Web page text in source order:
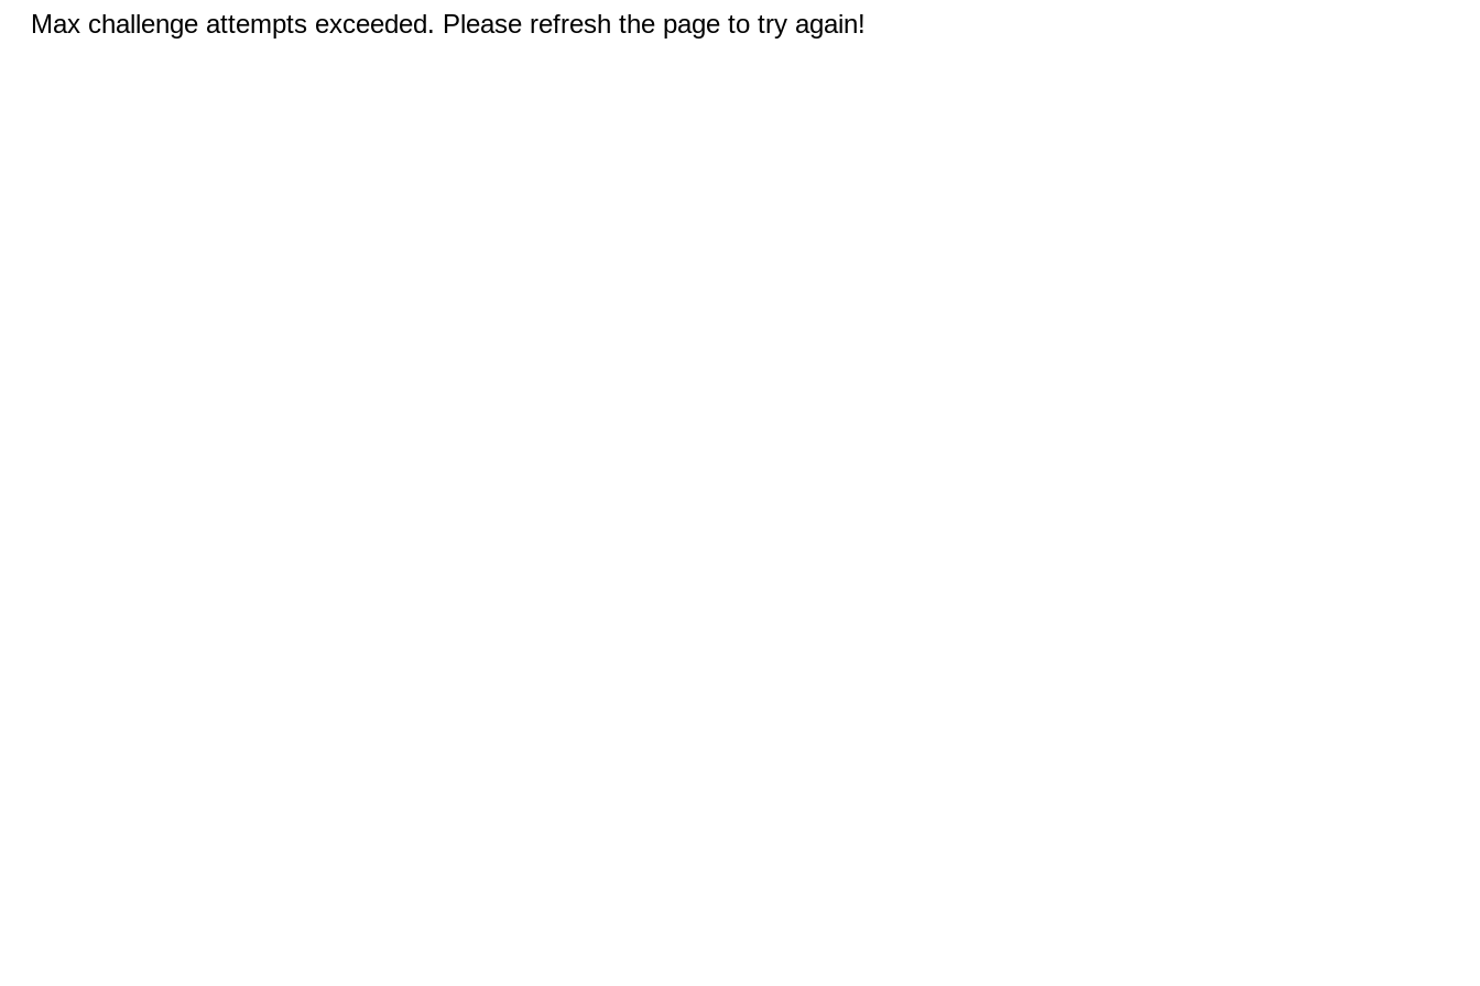
Max challenge attempts exceeded. Please refresh the page to try again!